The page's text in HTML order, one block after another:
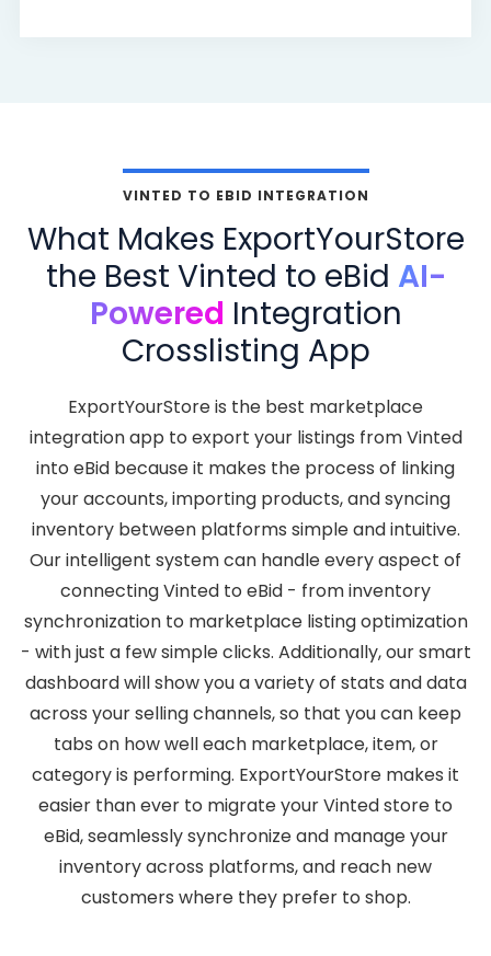
VINTED TO EBID INTEGRATION
What Makes ExportYourStore
the Best Vinted to eBid AI-
Powered Integration
Crosslisting App
ExportYourStore is the best marketplace
integration app to export your listings from Vinted
into eBid because it makes the process of linking
your accounts, importing products, and syncing
inventory between platforms simple and intuitive.
Our intelligent system can handle every aspect of
connecting Vinted to eBid - from inventory
synchronization to marketplace listing optimization
- with just a few simple clicks. Additionally, our smart
dashboard will show you a variety of stats and data
across your selling channels, so that you can keep
tabs on how well each marketplace, item, or
category is performing. ExportYourStore makes it
easier than ever to migrate your Vinted store to
eBid, seamlessly synchronize and manage your
inventory across platforms, and reach new
customers where they prefer to shop.